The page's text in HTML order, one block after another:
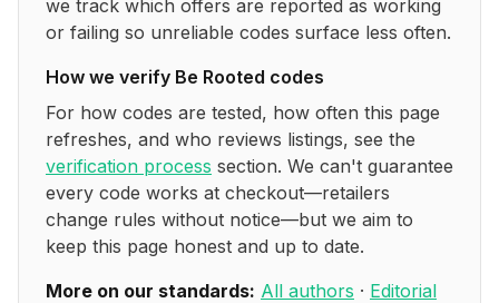
we track which offers are reported as working
or failing so unreliable codes surface less often.
How we verify Be Rooted codes
For how codes are tested, how often this page
refreshes, and who reviews listings, see the
verification process section. We can't guarantee
every code works at checkout—retailers
change rules without notice—but we aim to
keep this page honest and up to date.
More on our standards: All authors · Editorial